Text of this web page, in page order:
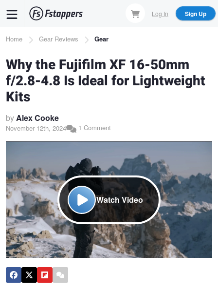
content
Log In Sign Up
Breadcrumb
Home Gear Reviews Gear
Why the Fujifilm XF 16-50mm
f/2.8-4.8 Is Ideal for Lightweight
Kits
byAlex Cooke
November 12th, 2024 1 Comment
Watch Video